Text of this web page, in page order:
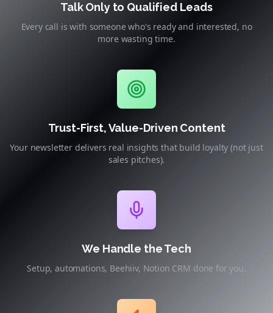
Talk Only to Qualified Leads
Every call is with someone who's ready and interested, no
more wasting time.
Trust-First, Value-Driven Content
Your newsletter delivers real insights that build loyalty (not just
sales pitches).
We Handle the Tech
Setup, automations, Beehiiv, Notion CRM done for you.